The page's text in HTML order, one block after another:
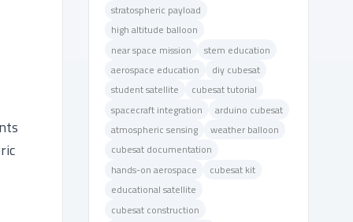
stratospheric payload
high altitude balloon
near space mission
stem education
aerospace education
diy cubesat
student satellite
cubesat tutorial
spacecraft integration
arduino cubesat
atmospheric sensing
weather balloon
cubesat documentation
hands-on aerospace
cubesat kit
educational satellite
cubesat construction